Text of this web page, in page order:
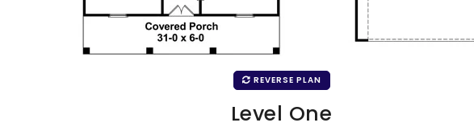
REVERSE PLAN
Level One